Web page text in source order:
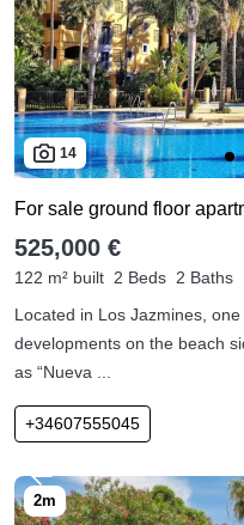
14
For sale ground floor
525,000 €
122 m² built 2 Beds 2 Baths
Located in Los Jazmines,
developments on the beach
as “Nueva ...
+34607555045